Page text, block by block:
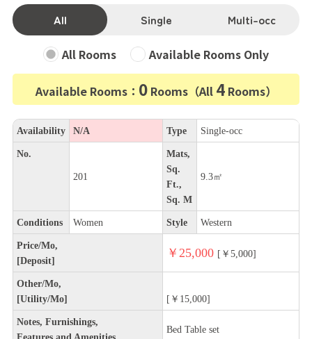
All Single Multi-occ
All Rooms Available Rooms Only
Available Rooms： 0 Rooms（All 4 Rooms）
Availability N/A Type Single-occ
No.
201
Mats,
Sq.
Ft.,
Sq. M
9.3㎡
Conditions Women Style Western
Price/Mo,
[Deposit]
￥25,000 [￥5,000]
Other/Mo,
[Utility/Mo]
[￥15,000]
Notes, Furnishings,
Features and Amenities
Bed Table set